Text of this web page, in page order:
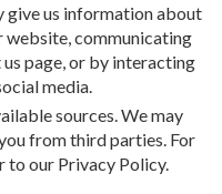
give us information about
communicating
page, or by interacting
media.
sources. We may
from third parties. For
to our Privacy Policy.